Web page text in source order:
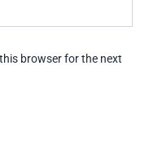
browser for the next